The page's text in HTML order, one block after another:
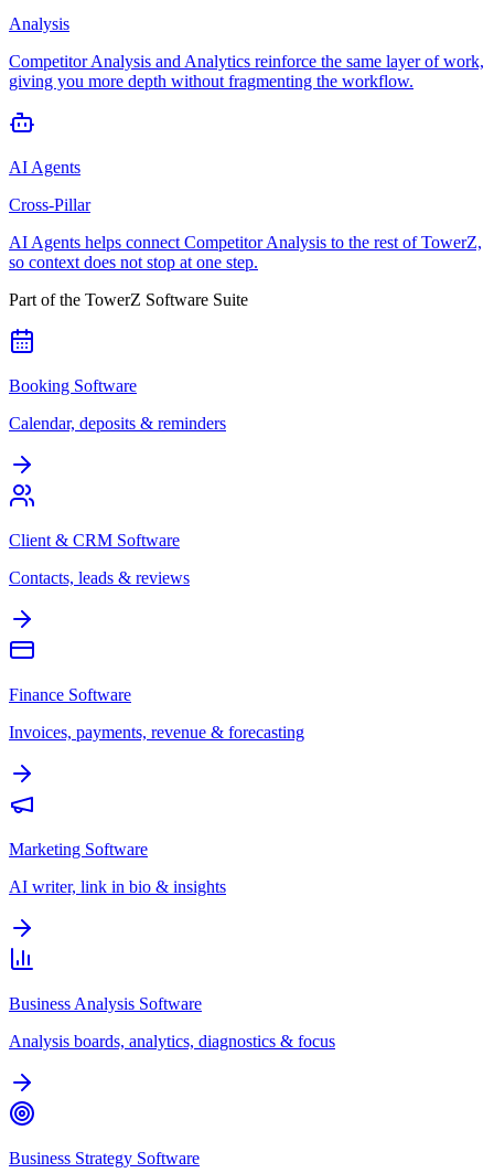
Analysis
Competitor Analysis and Analytics reinforce the same layer of work,
giving you more depth without fragmenting the workflow.
AI Agents
Cross-Pillar
AI Agents helps connect Competitor Analysis to the rest of TowerZ,
so context does not stop at one step.
Part of the TowerZ Software Suite
Booking Software
Calendar, deposits & reminders
Client & CRM Software
Contacts, leads & reviews
Finance Software
Invoices, payments, revenue & forecasting
Marketing Software
AI writer, link in bio & insights
Business Analysis Software
Analysis boards, analytics, diagnostics & focus
Business Strategy Software